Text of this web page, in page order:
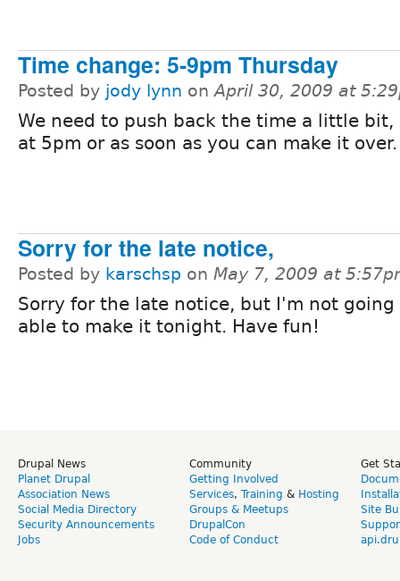
Time change: 5-9pm Thursday
Posted by jody lynn onApril 30, 2009 at
We need to push back the time a little bit,
at 5pm or as soon as you can make it over.
Sorry for the late notice,
Posted by karschsp on May 7, 2009 at
Sorry for the late notice, but I'm not going
able to make it tonight. Have fun!
Drupal News
Planet Drupal
Association News
Social Media Directory
Security Announcements
Jobs
Community
Getting Involved
Services, Training & Hosting
Groups & Meetups
DrupalCon
Code of Conduct
Get
Site